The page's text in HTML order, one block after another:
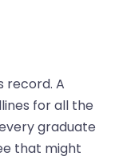
record. A
for all the
graduate
that might